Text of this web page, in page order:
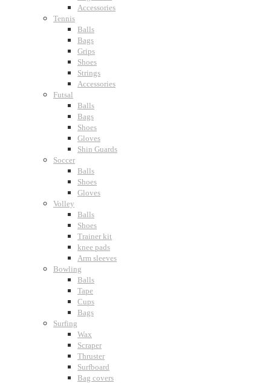
Accessories
Tennis
Balls
Bags
Grips
Shoes
Strings
Accessories
Futsal
Balls
Bags
Shoes
Gloves
Shin Guards
Soccer
Balls
Shoes
Gloves
Volley
Balls
Shoes
Trainer kit
knee pads
Arm sleeves
Bowling
Balls
Tape
Cups
Bags
Surfing
Wax
Scraper
Thruster
Surfboard
Bag covers